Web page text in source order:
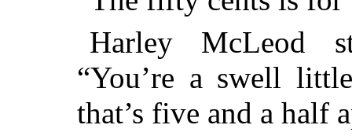
Harley McLeod
“You’re a swell
that’s five and a half